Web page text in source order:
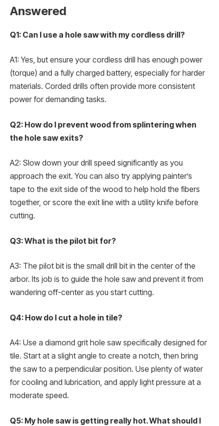
Answered
Q1: Can I use a hole saw with my cordless drill?
A1: Yes, but ensure your cordless drill has enough power
(torque) and a fully charged battery, especially for harder
materials. Corded drills often provide more consistent
power for demanding tasks.
Q2: How do I prevent wood from splintering when
the hole saw exits?
A2: Slow down your drill speed significantly as you
approach the exit. You can also try applying painter’s
tape to the exit side of the wood to help hold the fibers
together, or score the exit line with a utility knife before
cutting.
Q3: What is the pilot bit for?
A3: The pilot bit is the small drill bit in the center of the
arbor. Its job is to guide the hole saw and prevent it from
wandering off-center as you start cutting.
Q4: How do I cut a hole in tile?
A4: Use a diamond grit hole saw specifically designed for
tile. Start at a slight angle to create a notch, then bring
the saw to a perpendicular position. Use plenty of water
for cooling and lubrication, and apply light pressure at a
moderate speed.
Q5: My hole saw is getting really hot. What should I